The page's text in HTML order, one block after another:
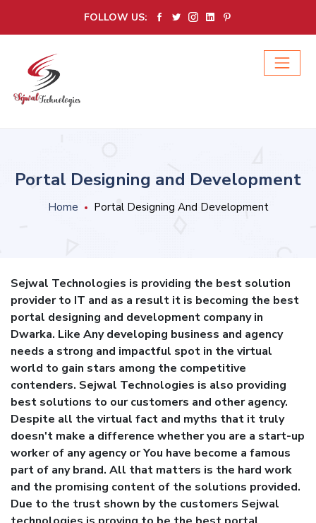
FOLLOW US:
Portal Designing and Development
Home Portal Designing And Development
Sejwal Technologies is providing the best solution
provider to IT and as a result it is becoming the best
portal designing and development company in
Dwarka. Like Any developing business and agency
needs a strong and impactful spot in the virtual
world to gain stars among the competitive
contenders. Sejwal Technologies is also providing
best solutions to our customers and other agency.
Despite all the virtual fact and myths that it truly
doesn't make a difference whether you are a start-up
worker of any agency or You have become a famous
part of any brand. All that matters is the hard work
and the promising content of the solutions provided.
Due to the trust shown by the customers Sejwal